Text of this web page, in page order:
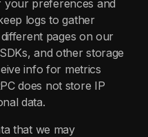
your preferences and
logs to gather
pages on our
and other storage
info for metrics
does not store IP
data.
that we may